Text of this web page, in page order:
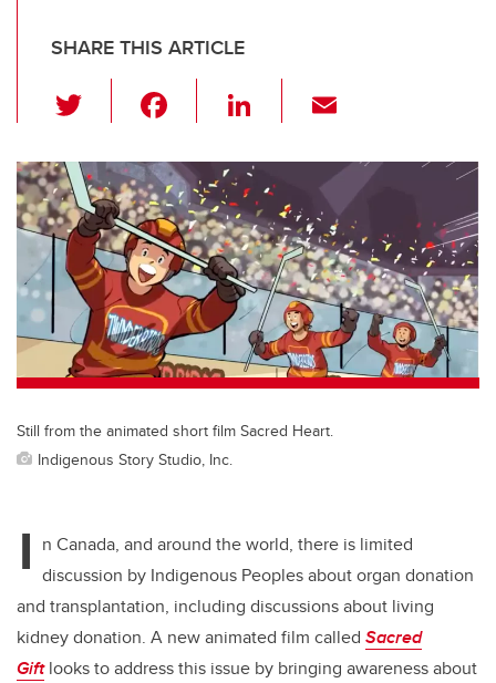
SHARE THIS ARTICLE
wi
tt
er
c
e
b
o
o
k
Li
k
e
dI
n
ail
Still from the animated short film Sacred Heart.
Indigenous Story Studio, Inc.
I n Canada, and around the world, there is limited
discussion by Indigenous Peoples about organ donation
and transplantation, including discussions about living
kidney donation. A new animated film called Sacred
Gift looks to address this issue by bringing awareness about